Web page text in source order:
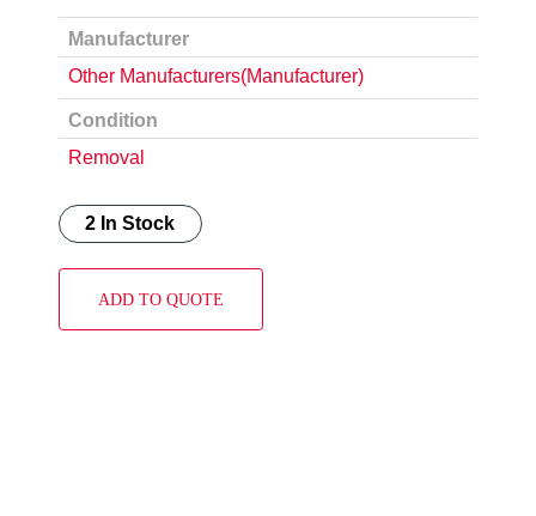
Manufacturer
Other Manufacturers(Manufacturer)
Condition
Removal
2 In Stock
ADD TO QUOTE